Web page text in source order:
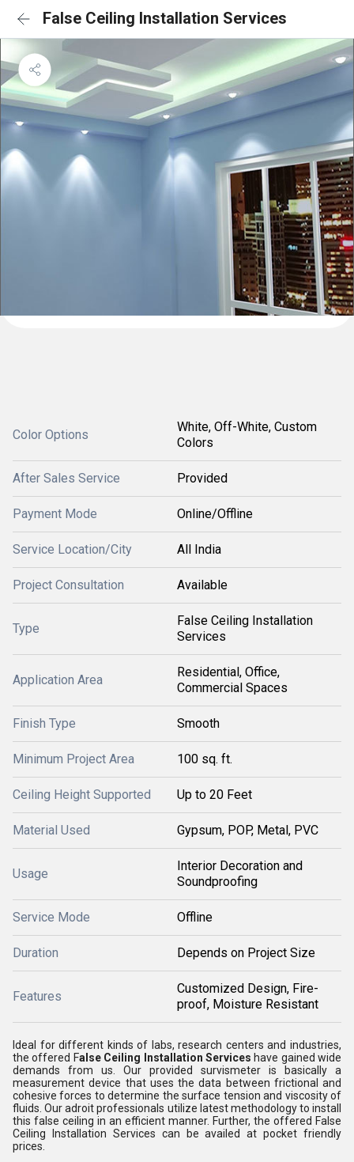
False Ceiling Installation Services
Color Options
White, Off-White, Custom
Colors
After Sales Service Provided
Payment Mode Online/Offline
Service Location/City All India
Project Consultation Available
Type
False Ceiling Installation
Services
Application Area
Residential, Office,
Commercial Spaces
Finish Type Smooth
Minimum Project Area 100 sq. ft.
Ceiling Height Supported Up to 20 Feet
Material Used Gypsum, POP, Metal, PVC
Usage
Interior Decoration and
Soundproofing
Service Mode Offline
Duration Depends on Project Size
Features
Customized Design, Fire-
proof, Moisture Resistant
Ideal for different kinds of labs, research centers and industries,
the offered False Ceiling Installation Services have gained wide
demands from us. Our provided survismeter is basically a
measurement device that uses the data between frictional and
cohesive forces to determine the surface tension and viscosity of
fluids. Our adroit professionals utilize latest methodology to install
this false ceiling in an efficient manner. Further, the offered False
Ceiling Installation Services can be availed at pocket friendly
prices.